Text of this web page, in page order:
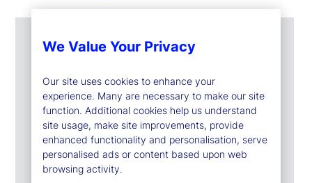
We Value Your Privacy
Our site uses cookies to enhance your
experience. Many are necessary to make our site
function. Additional cookies help us understand
site usage, make site improvements, provide
enhanced functionality and personalisation, serve
personalised ads or content based upon web
browsing activity.